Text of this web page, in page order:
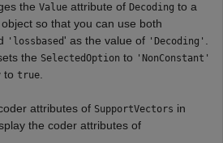
the Value attribute of Decoding to a
object so that you can use both
'lossbased' as the value of 'Decoding'
the SelectedOption to 'NonConstant'
to true
attributes of SupportVectors in
the coder attributes of